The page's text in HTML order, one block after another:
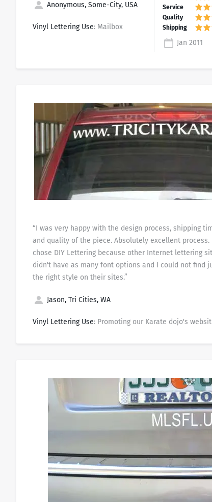
Anonymous, Some-City, USA
Vinyl Lettering Use: Mailbox
Jan 2011
“I was very happy with the design process, shipping
and quality of the piece. Absolutely excellent process.
chose DIY Lettering because other Internet lettering
didn't have as many font options and I could not find
the right style on their sites.”
Jason, Tri Cities, WA
Vinyl Lettering Use: Promoting our Karate dojo's